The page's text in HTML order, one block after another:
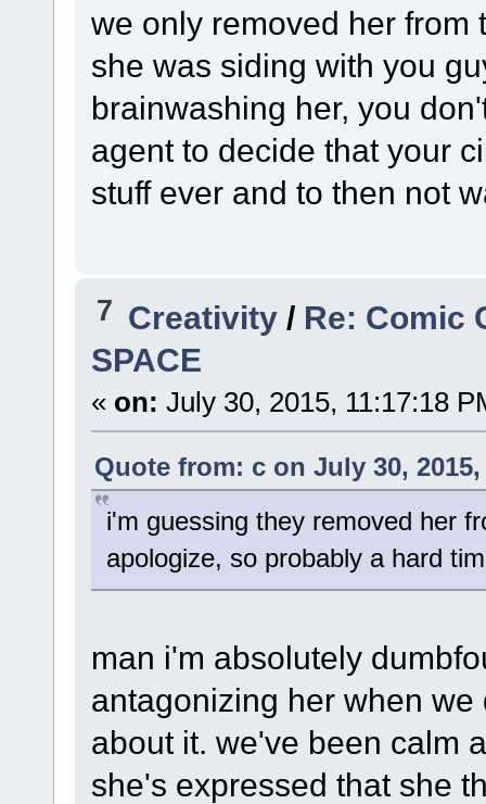
we only removed her from
she was siding with you
brainwashing her, you
agent to decide that your
stuff ever and to then not
7 Creativity / Re: Comic
SPACE
« on: July 30, 2015, 11:17:18
Quote from: c on July 30, 2015,
i'm guessing they removed her
apologize, so probably a hard
man i'm absolutely
antagonizing her when
about it. we've been calm
she's expressed that she